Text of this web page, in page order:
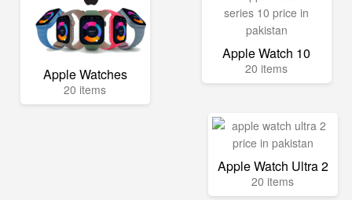
Apple Watches
20 items
Apple Watch 10
20 items
Apple Watch Ultra 2
20 items